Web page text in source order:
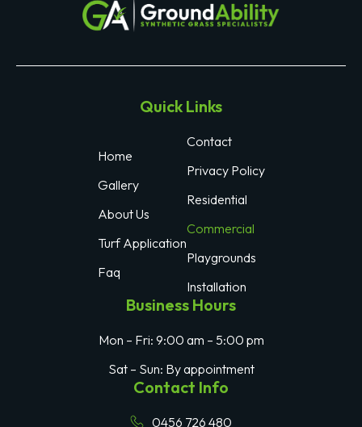
Quick Links
Home
Gallery
About Us
Turf Application
Faq
Contact
Privacy Policy
Residential
Commercial
Playgrounds
Installation
Business Hours
Mon – Fri: 9:00 am – 5:00 pm
Sat – Sun: By appointment
Contact Info
0456 726 480